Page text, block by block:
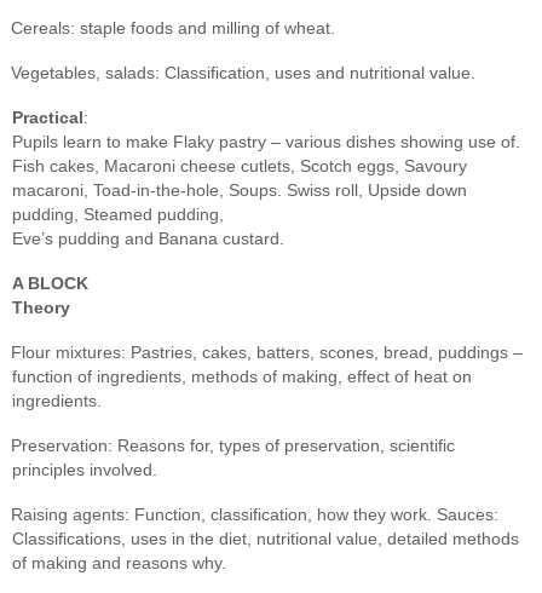
Cereals: staple foods and milling of wheat.
Vegetables, salads: Classification, uses and nutritional value.
Practical:
Pupils learn to make Flaky pastry – various dishes showing use of.
Fish cakes, Macaroni cheese cutlets, Scotch eggs, Savoury
macaroni, Toad-in-the-hole, Soups. Swiss roll, Upside down
pudding, Steamed pudding,
Eve’s pudding and Banana custard.
A BLOCK
Theory
Flour mixtures: Pastries, cakes, batters, scones, bread, puddings –
function of ingredients, methods of making, effect of heat on
ingredients.
Preservation: Reasons for, types of preservation, scientific
principles involved.
Raising agents: Function, classification, how they work. Sauces:
Classifications, uses in the diet, nutritional value, detailed methods
of making and reasons why.